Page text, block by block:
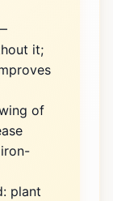
it;
of
plant